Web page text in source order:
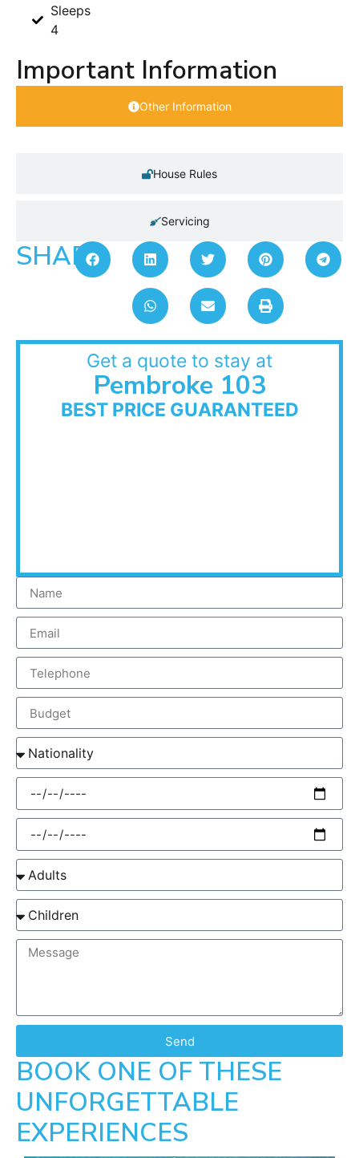
Sleeps
4
Important Information
Other Information
House Rules
Servicing
SHARE:
Get a quote to stay at
Pembroke 103
BEST PRICE GUARANTEED
Send
BOOK ONE OF THESE
UNFORGETTABLE
EXPERIENCES